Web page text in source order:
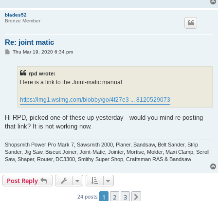
blades52
Bronze Member
Re: joint matic
PThu Mar 19, 2020 6:34 pm
rpd wrote:
Here is a link to the Joint-matic manual.
https://img1.wsimg.com/blobby/go/4f27e3 ... 8120529073
Hi RPD, picked one of these up yesterday - would you mind re-posting
that link? It is not working now.
Shopsmith Power Pro Mark 7, Sawsmith 2000, Planer, Bandsaw, Belt Sander, Strip
Sander, Jig Saw, Biscuit Joiner, Joint-Matic, Jointer, Mortise, Molder, Maxi Clamp, Scroll
Saw, Shaper, Router, DC3300, Smithy Super Shop, Craftsman RAS & Bandsaw
Post Reply
24 posts 1 2 3